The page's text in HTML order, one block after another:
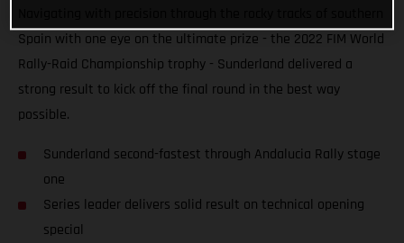
Spain with one eye on the ultimate prize - the 2022 FIM World
Rally-Raid Championship trophy - Sunderland delivered a
strong result to kick off the final round in the best way
possible.
Sunderland second-fastest through Andalucia Rally stage
one
Series leader delivers solid result on technical opening
special